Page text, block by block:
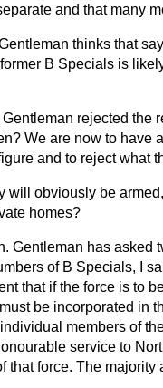
and that many
thinks that
B Specials is
rejected the
We are now to have
and to reject what
will obviously be
homes?
Gentleman has asked
of B Specials, I
that if the force is to
be incorporated in
members of
service to
that force. The